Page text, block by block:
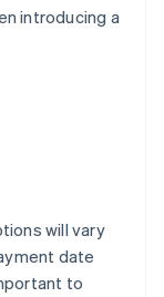
introducing a
will vary
date
to